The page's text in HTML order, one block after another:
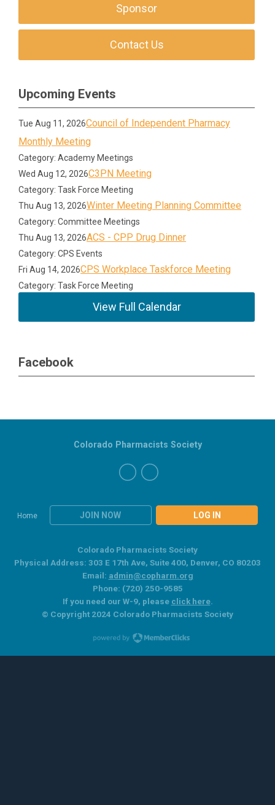
Sponsor
Contact Us
Upcoming Events
Tue Aug 11, 2026Council of Independent Pharmacy
Monthly Meeting
Category: Academy Meetings
Wed Aug 12, 2026C3PN Meeting
Category: Task Force Meeting
Thu Aug 13, 2026Winter Meeting Planning Committee
Category: Committee Meetings
Thu Aug 13, 2026ACS - CPP Drug Dinner
Category: CPS Events
Fri Aug 14, 2026CPS Workplace Taskforce Meeting
Category: Task Force Meeting
View Full Calendar
Facebook
Home JOIN NOW LOG IN
Colorado Pharmacists Society
Colorado Pharmacists Society
Physical Address: 303 E 17th Ave, Suite 400, Denver, CO 80203
Email: admin@copharm.org
Phone: (720) 250-9585
If you need our W-9, please click here.
© Copyright 2024 Colorado Pharmacists Society